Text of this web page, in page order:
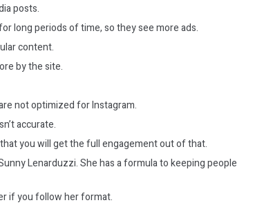
posts.
long periods of time, so they see more ads.
content.
by the site.
not optimized for Instagram.
accurate.
you will get the full engagement out of that.
Lenarduzzi. She has a formula to keeping people
if you follow her format.